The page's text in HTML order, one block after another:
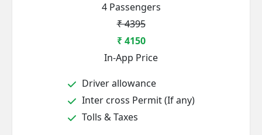
4 Passengers
₹ 4395
₹ 4150
In-App Price
Driver allowance
Inter cross Permit (If any)
Tolls & Taxes